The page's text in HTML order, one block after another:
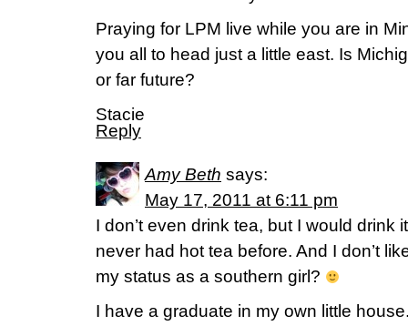
Praying for LPM live while you are in
you all to head just a little east. Is
or far future?
Stacie
Reply
Amy Beth says:
May 17, 2011 at 6:11 pm
I don’t even drink tea, but I would drink
never had hot tea before. And I don’t
my status as a southern girl?
I have a graduate in my own little